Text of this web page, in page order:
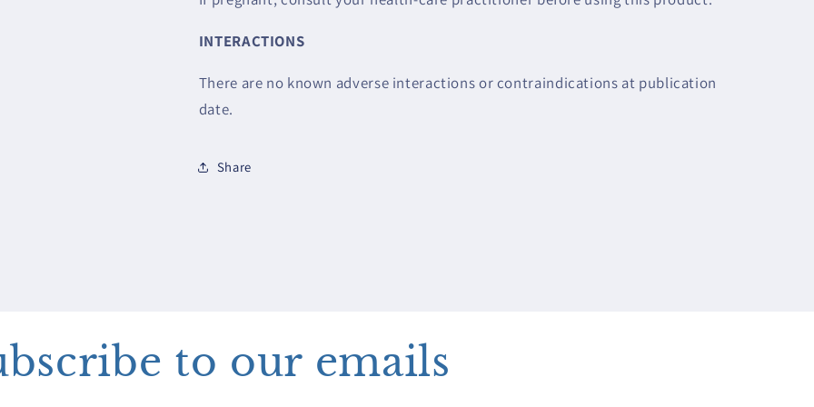
INTERACTIONS
There are no known adverse interactions or contraindications at publication
date.
Share
to our emails